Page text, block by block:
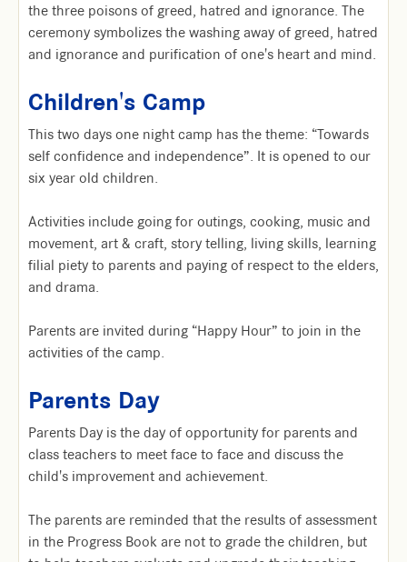
the three poisons of greed, hatred and ignorance. The
ceremony symbolizes the washing away of greed, hatred
and ignorance and purification of one's heart and mind.
Children's Camp
This two days one night camp has the theme: “Towards
self confidence and independence”. It is opened to our
six year old children.
Activities include going for outings, cooking, music and
movement, art & craft, story telling, living skills, learning
filial piety to parents and paying of respect to the elders,
and drama.
Parents are invited during “Happy Hour” to join in the
activities of the camp.
Parents Day
Parents Day is the day of opportunity for parents and
class teachers to meet face to face and discuss the
child's improvement and achievement.
The parents are reminded that the results of assessment
in the Progress Book are not to grade the children, but